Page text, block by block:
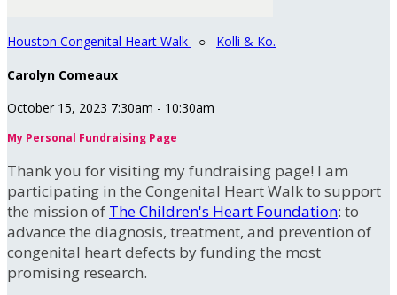
Houston Congenital Heart Walk ○ Kolli & Ko.
Carolyn Comeaux
October 15, 2023 7:30am - 10:30am
My Personal Fundraising Page
Thank you for visiting my fundraising page! I am
participating in the Congenital Heart Walk to support
the mission of The Children's Heart Foundation: to
advance the diagnosis, treatment, and prevention of
congenital heart defects by funding the most
promising research.